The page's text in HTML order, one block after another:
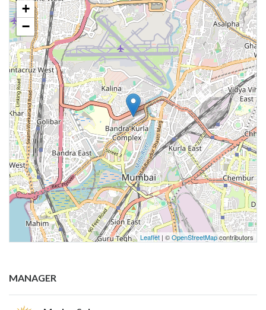
+
−
Leaflet | ©OpenStreetMapcontributors
MANAGER